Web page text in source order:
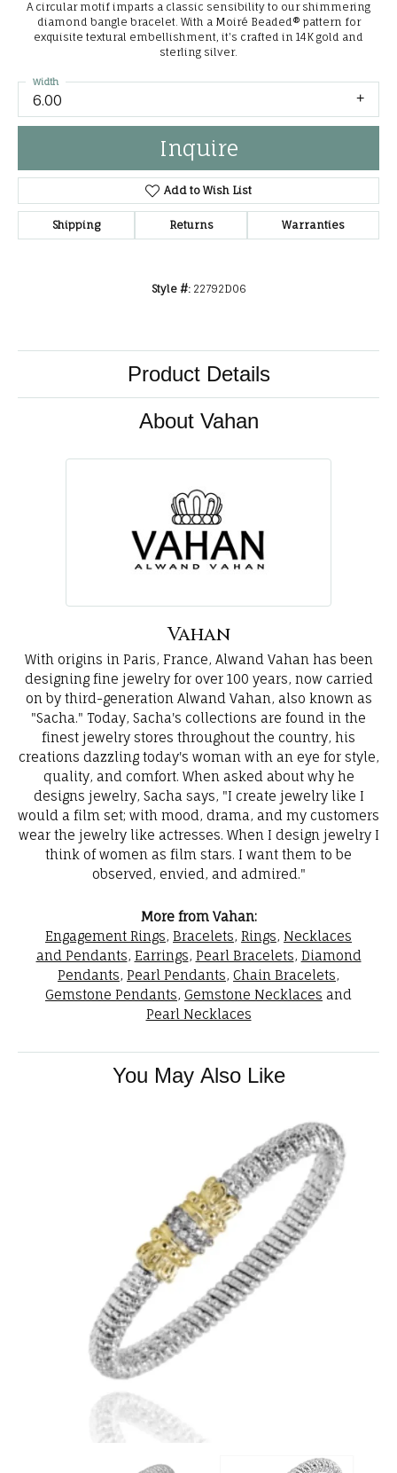
A circular motif imparts a classic sensibility to our shimmering
diamond bangle bracelet. With a Moiré Beaded® pattern for
exquisite textural embellishment, it's crafted in 14K gold and
sterling silver.
6.00
Width
Inquire
Add to Wish List
Shipping Returns Warranties
Style #: 22792D06
Product Details
About Vahan
Vahan
With origins in Paris, France, Alwand Vahan has been
designing fine jewelry for over 100 years, now carried
on by third-generation Alwand Vahan, also known as
"Sacha." Today, Sacha's collections are found in the
finest jewelry stores throughout the country, his
creations dazzling today's woman with an eye for style,
quality, and comfort. When asked about why he
designs jewelry, Sacha says, "I create jewelry like I
would a film set; with mood, drama, and my customers
wear the jewelry like actresses. When I design jewelry I
think of women as film stars. I want them to be
observed, envied, and admired."
More from Vahan:
Engagement Rings, Bracelets, Rings, Necklaces
and Pendants, Earrings, Pearl Bracelets, Diamond
Pendants, Pearl Pendants, Chain Bracelets,
Gemstone Pendants, Gemstone Necklaces and
Pearl Necklaces
You May Also Like